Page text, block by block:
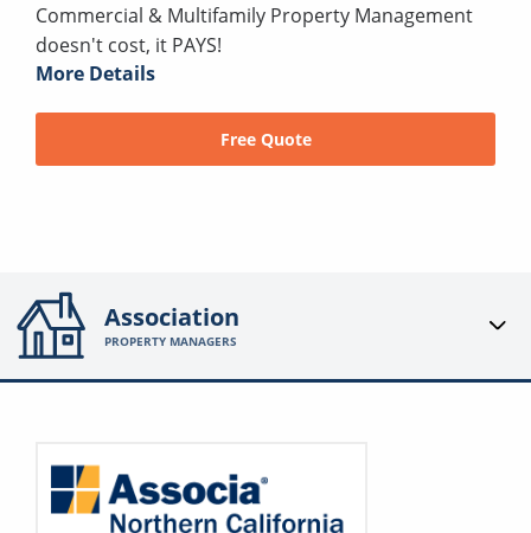
Commercial & Multifamily Property Management
doesn't cost, it PAYS!
More Details
Free Quote
Association
PROPERTY MANAGERS